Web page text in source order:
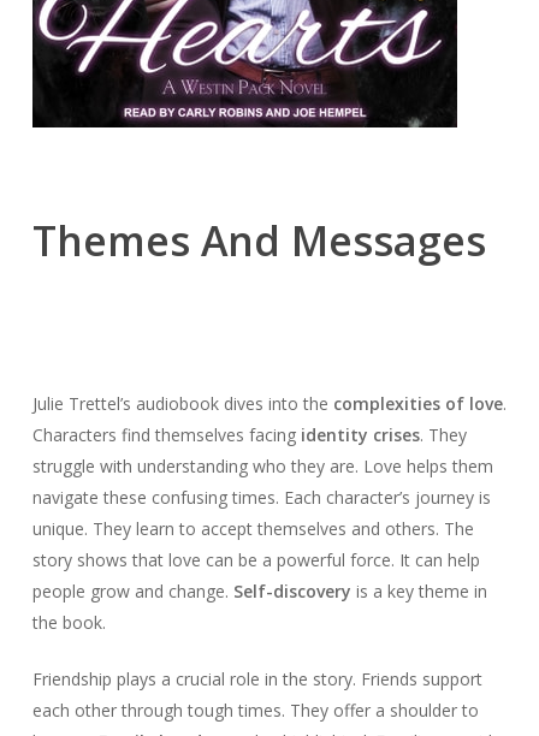
Themes And Messages
Julie Trettel’s audiobook dives into the complexities of love.
Characters find themselves facing identity crises. They
struggle with understanding who they are. Love helps them
navigate these confusing times. Each character’s journey is
unique. They learn to accept themselves and others. The
story shows that love can be a powerful force. It can help
people grow and change. Self-discovery is a key theme in
the book.
Friendship plays a crucial role in the story. Friends support
each other through tough times. They offer a shoulder to